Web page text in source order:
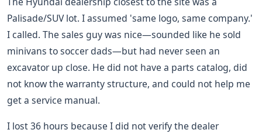
Palisade/SUV lot. I assumed 'same logo, same company.'
I called. The sales guy was nice—sounded like he sold
minivans to soccer dads—but had never seen an
excavator up close. He did not have a parts catalog, did
not know the warranty structure, and could not help me
get a service manual.
I lost 36 hours because I did not verify the dealer